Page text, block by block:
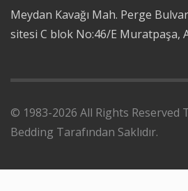
Meydan Kavağı Mah. Perge
sitesi C blok No:46/E Muratpaşa,
© 1983-2026 All Rights Reserved
Bedding Tarafından Saklıdır.